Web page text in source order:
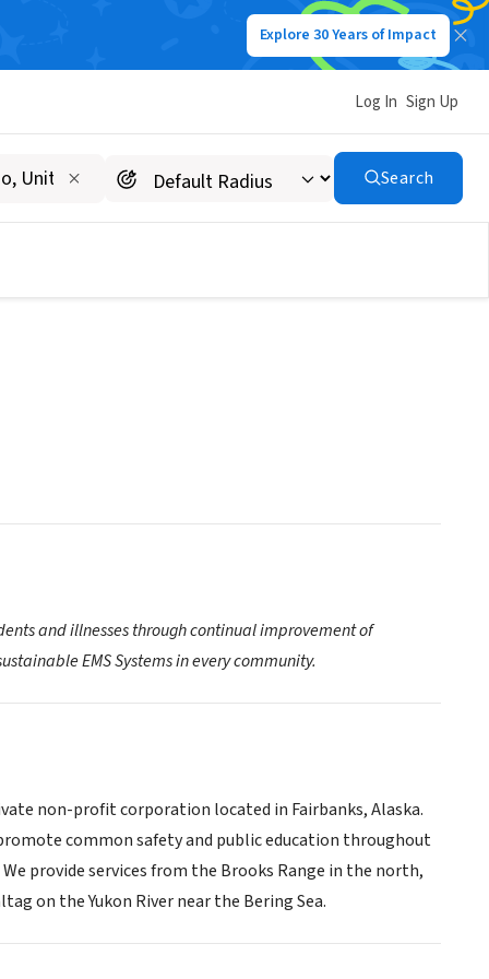
Explore 30 Years of Impact
Log In Sign Up
Search
and illnesses through continual improvement of
EMS Systems in every community.
non-profit corporation located in Fairbanks, Alaska.
common safety and public education throughout
provide services from the Brooks Range in the north,
on the Yukon River near the Bering Sea.